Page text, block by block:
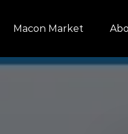
Macon Market